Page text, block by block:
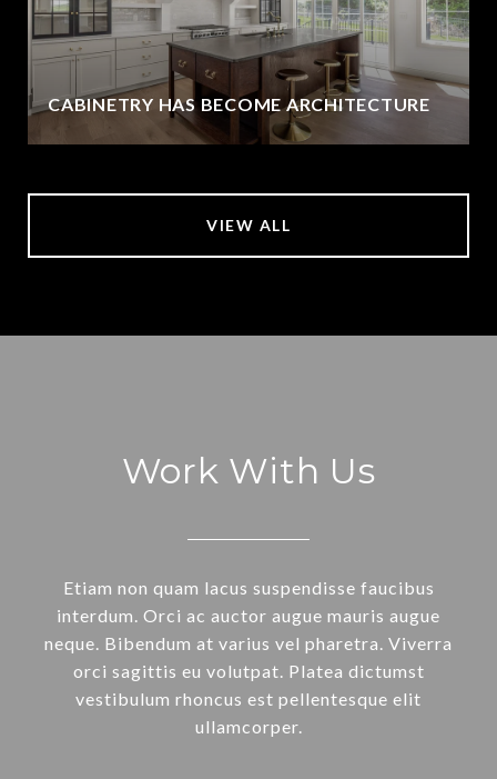
CABINETRY HAS BECOME ARCHITECTURE
VIEW ALL
Work With Us
Etiam non quam lacus suspendisse faucibus
interdum. Orci ac auctor augue mauris augue
neque. Bibendum at varius vel pharetra. Viverra
orci sagittis eu volutpat. Platea dictumst
vestibulum rhoncus est pellentesque elit
ullamcorper.